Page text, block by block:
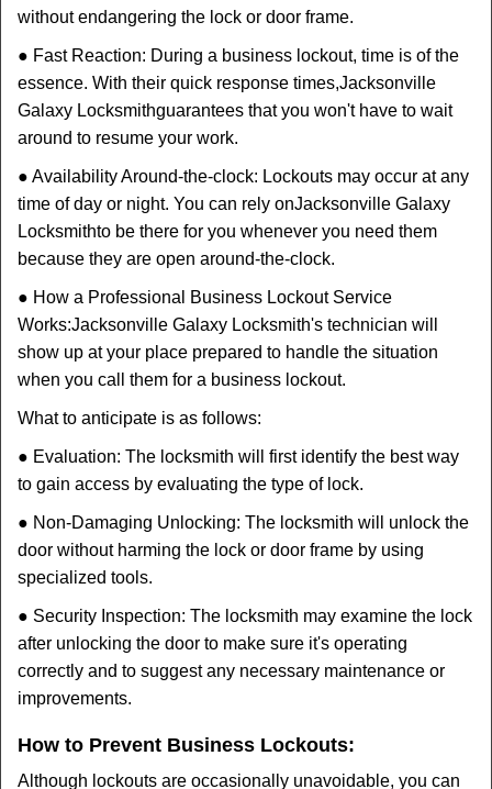
without endangering the lock or door frame.
● Fast Reaction: During a business lockout, time is of the
essence. With their quick response times,Jacksonville
Galaxy Locksmithguarantees that you won't have to wait
around to resume your work.
● Availability Around-the-clock: Lockouts may occur at any
time of day or night. You can rely onJacksonville Galaxy
Locksmithto be there for you whenever you need them
because they are open around-the-clock.
● How a Professional Business Lockout Service
Works:Jacksonville Galaxy Locksmith's technician will
show up at your place prepared to handle the situation
when you call them for a business lockout.
What to anticipate is as follows:
● Evaluation: The locksmith will first identify the best way
to gain access by evaluating the type of lock.
● Non-Damaging Unlocking: The locksmith will unlock the
door without harming the lock or door frame by using
specialized tools.
● Security Inspection: The locksmith may examine the lock
after unlocking the door to make sure it's operating
correctly and to suggest any necessary maintenance or
improvements.
How to Prevent Business Lockouts:
Although lockouts are occasionally unavoidable, you can